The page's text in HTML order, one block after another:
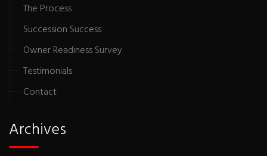
The Process
Succession Success
Owner Readiness Survey
Testimonials
Contact
Archives